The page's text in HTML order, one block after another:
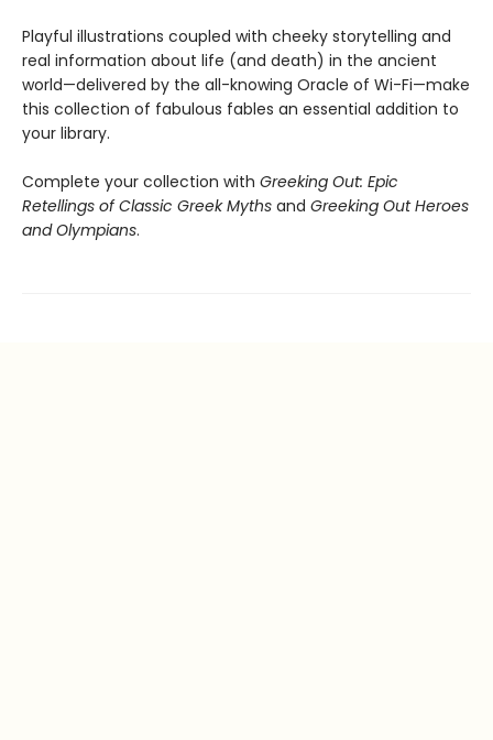
Playful illustrations coupled with cheeky storytelling and
real information about life (and death) in the ancient
world—delivered by the all-knowing Oracle of Wi-Fi—make
this collection of fabulous fables an essential addition to
your library.
Complete your collection with Greeking Out: Epic
Retellings of Classic Greek Myths and Greeking Out Heroes
and Olympians.